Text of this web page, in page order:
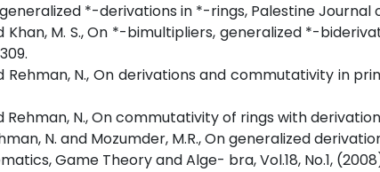
generalized *-derivations in *-rings, Palestine Journal
Khan, M. S., On *-bimultipliers, generalized *-
Rehman, N., On derivations and commutativity in
Rehman, N., On commutativity of rings with
N. and Mozumder, M.R., On generalized
Game Theory and Alge- bra, Vol.18, No.1,